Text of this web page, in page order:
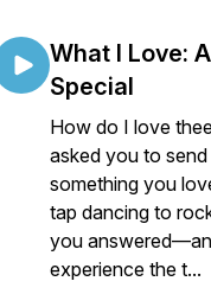
What I Love:
Special
How do I love
asked you to
something you
tap dancing to
you
experience the t...